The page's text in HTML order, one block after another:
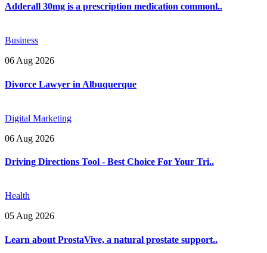
Adderall 30mg is a prescription medication commonl..
Business
06 Aug 2026
Divorce Lawyer in Albuquerque
Digital Marketing
06 Aug 2026
Driving Directions Tool - Best Choice For Your Tri..
Health
05 Aug 2026
Learn about ProstaVive, a natural prostate support..